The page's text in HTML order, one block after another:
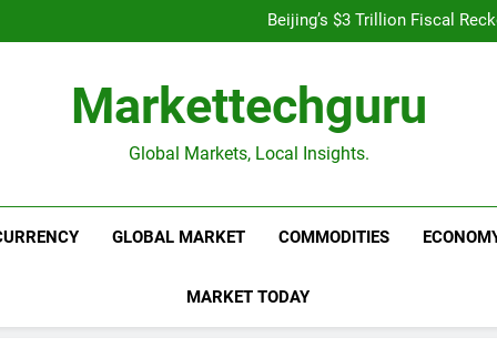
Beijing’s $3 Trillion Fiscal
Goldman Sachs Bets
Beijing’s $3 Trillion Fiscal
Goldman Sachs Bets
Markettechguru
Global Markets, Local Insights.
GLOBAL MARKET COMMODITIES
MARKET TODAY